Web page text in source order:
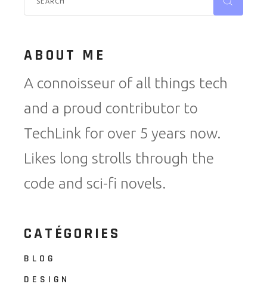
ABOUT ME
A connoisseur of all things tech
and a proud contributor to
TechLink for over 5 years now.
Likes long strolls through the
code and sci-fi novels.
CATÉGORIES
BLOG
DESIGN